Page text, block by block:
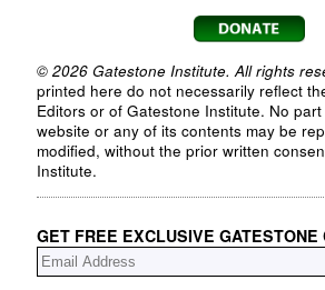
© 2026 Gatestone Institute. All rights
printed here do not necessarily reflect
Editors or of Gatestone Institute. No
website or any of its contents may be
modified, without the prior written
Institute.
GET FREE EXCLUSIVE GATESTONE